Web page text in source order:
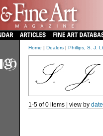
Home | Dealers| Phillips, S. J.
1-5 of 0 items | view by date